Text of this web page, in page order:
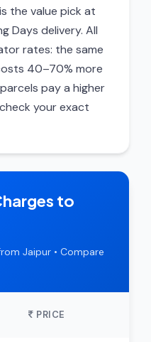
the value pick at
Days delivery. All
rates: the same
40–70% more
pay a higher
your exact
to
Jaipur • Compare
PRICE